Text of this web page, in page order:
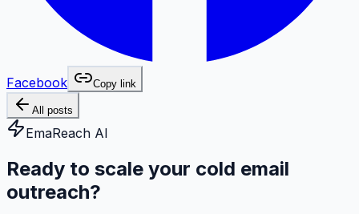
Facebook Copy link
All posts
EmaReach AI
Ready to scale your cold email
outreach?